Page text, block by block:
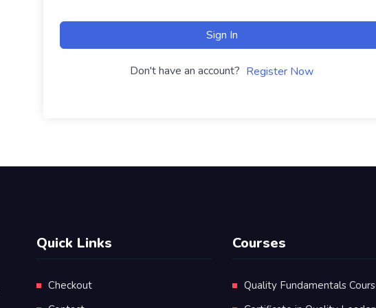
Sign In
Don't have an account? Register Now
Quick Links
Checkout
Courses
Quality Fundamentals